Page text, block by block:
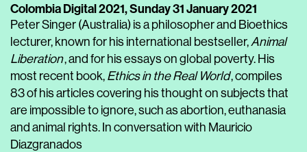
Colombia Digital 2021,Sunday 31 January 2021
Peter Singer (Australia) is a philosopher and Bioethics
lecturer, known for his international bestseller,Animal
Liberation,and for his essays on global poverty. His
most recent book, Ethics in the Real World, compiles
83 of his articles covering his thought on subjects that
are impossible to ignore, such as abortion, euthanasia
and animal rights. In conversation with Mauricio
Diazgranados